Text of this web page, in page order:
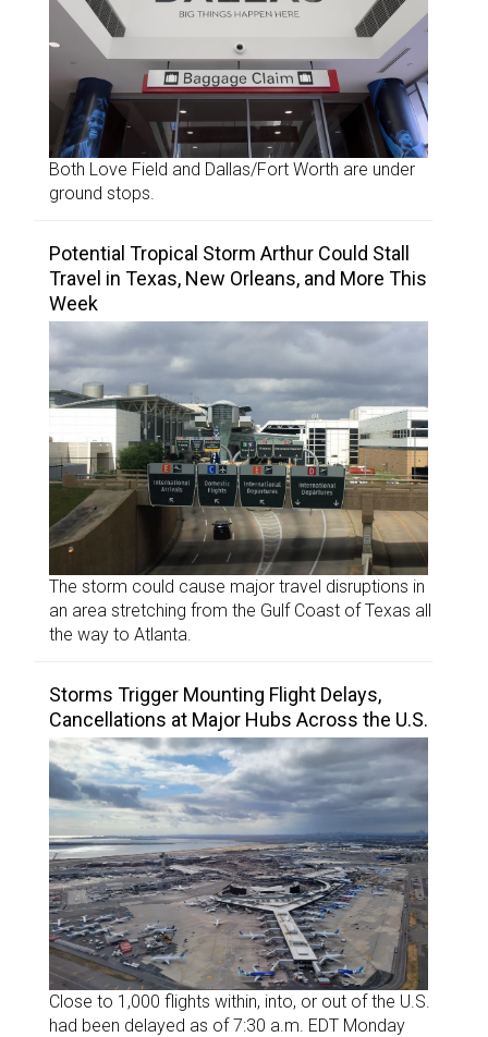
Both Love Field and Dallas/Fort Worth are under
ground stops.
Potential Tropical Storm Arthur Could Stall
Travel in Texas, New Orleans, and More This
Week
The storm could cause major travel disruptions in
an area stretching from the Gulf Coast of Texas all
the way to Atlanta.
Storms Trigger Mounting Flight Delays,
Cancellations at Major Hubs Across the U.S.
Close to 1,000 flights within, into, or out of the U.S.
had been delayed as of 7:30 a.m. EDT Monday